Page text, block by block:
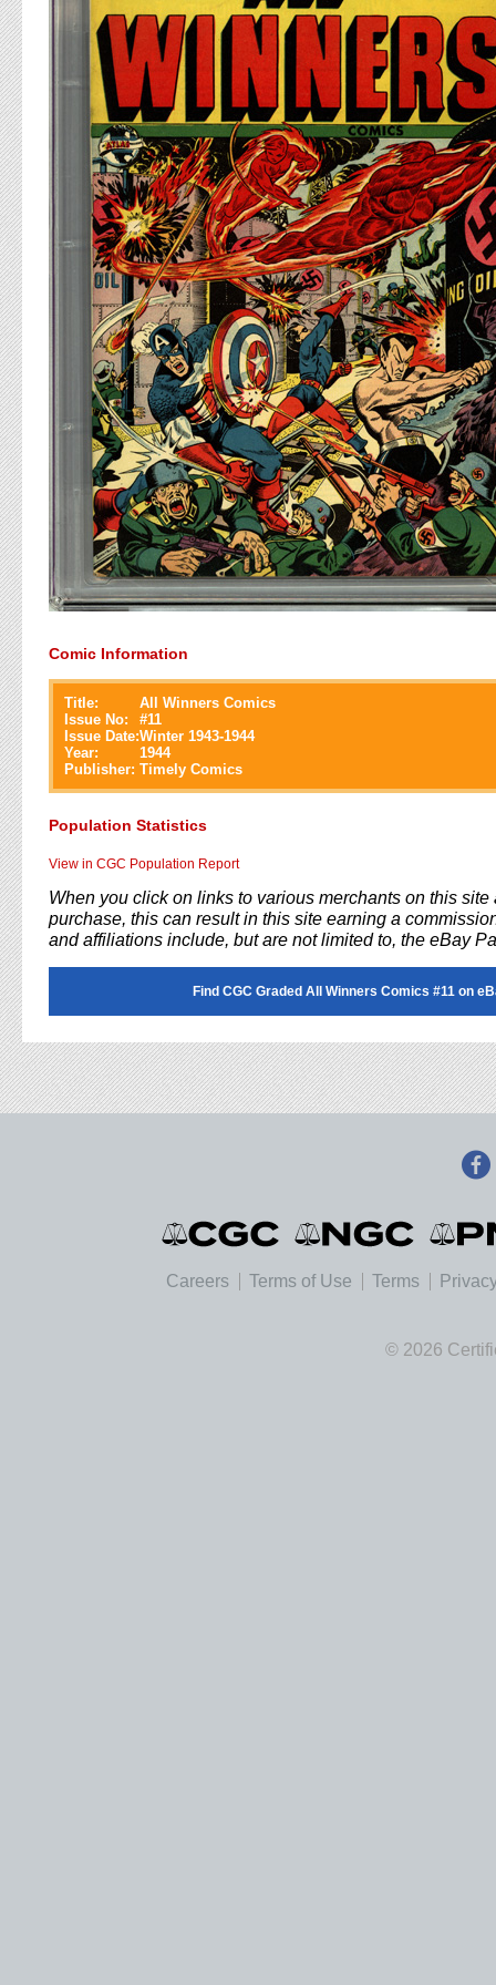
Comic Information
Title:
All Winners Comics
Issue No:
#11
Issue Date:Winter 1943-1944
Year:
1944
Publisher: Timely Comics
Population Statistics
View in CGC Population Report
When you click on links to various merchants on this site
purchase, this can result in this site earning a
and affiliations include, but are not limited to, the eBay
Find CGC Graded All Winners Comics #11 on
Careers Terms of Use Terms
© 2026